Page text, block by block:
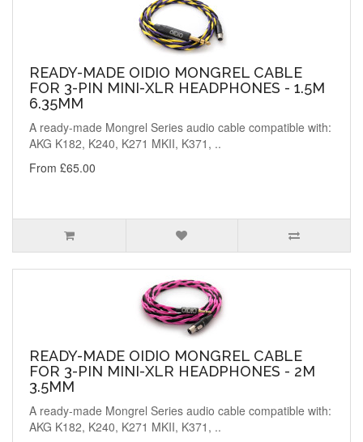
READY-MADE OIDIO MONGREL CABLE
FOR 3-PIN MINI-XLR HEADPHONES - 1.5M
6.35MM
A ready-made Mongrel Series audio cable compatible with:
AKG K182, K240, K271 MKII, K371, ..
From £65.00
READY-MADE OIDIO MONGREL CABLE
FOR 3-PIN MINI-XLR HEADPHONES - 2M
3.5MM
A ready-made Mongrel Series audio cable compatible with:
AKG K182, K240, K271 MKII, K371, ..